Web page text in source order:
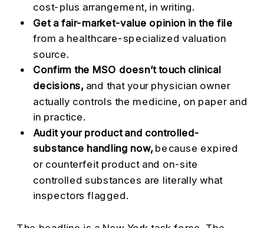
cost-plus arrangement, in writing.
Get a fair-market-value opinion in the file
from a healthcare-specialized valuation
source.
Confirm the MSO doesn’t touch clinical
decisions,and that your physician owner
actually controls the medicine, on paper and
in practice.
Audit your product and controlled-
substance handling now,because expired
or counterfeit product and on-site
controlled substances are literally what
inspectors flagged.